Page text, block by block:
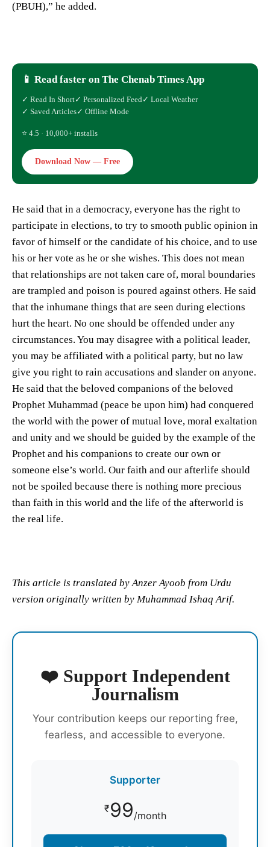
(PBUH),” he added.
📱 Read faster on The Chenab Times App
✓ Read In Short✓ Personalized Feed✓ Local Weather
✓ Saved Articles✓ Offline Mode
⭐ 4.5 · 10,000+ installs
Download Now — Free
He said that in a democracy, everyone has the right to
participate in elections, to try to smooth public opinion in
favor of himself or the candidate of his choice, and to use
his or her vote as he or she wishes. This does not mean
that relationships are not taken care of, moral boundaries
are trampled and poison is poured against others. He said
that the inhumane things that are seen during elections
hurt the heart. No one should be offended under any
circumstances. You may disagree with a political leader,
you may be affiliated with a political party, but no law
give you right to rain accusations and slander on anyone.
He said that the beloved companions of the beloved
Prophet Muhammad (peace be upon him) had conquered
the world with the power of mutual love, moral exaltation
and unity and we should be guided by the example of the
Prophet and his companions to create our own or
someone else’s world. Our faith and our afterlife should
not be spoiled because there is nothing more precious
than faith in this world and the life of the afterworld is
the real life.
This article is translated by Anzer Ayoob from Urdu
version originally written by Muhammad Ishaq Arif.
❤️ Support Independent
Journalism
Your contribution keeps our reporting free,
fearless, and accessible to everyone.
Supporter
₹99/month